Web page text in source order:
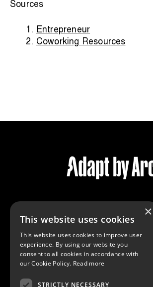
Sources
Entrepreneur
Coworking Resources
Community
Reviews
Virtual Tour
×
This website uses cookies
This website uses cookies to improve user
experience. By using our website you
consent to all cookies in accordance with
our Cookie Policy. Read more
STRICTLY NECESSARY